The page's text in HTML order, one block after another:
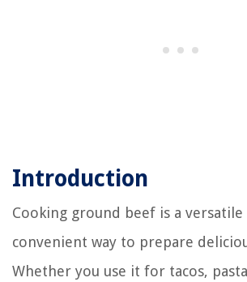
Introduction
Cooking ground beef is a versatile
convenient way to prepare
Whether you use it for tacos,